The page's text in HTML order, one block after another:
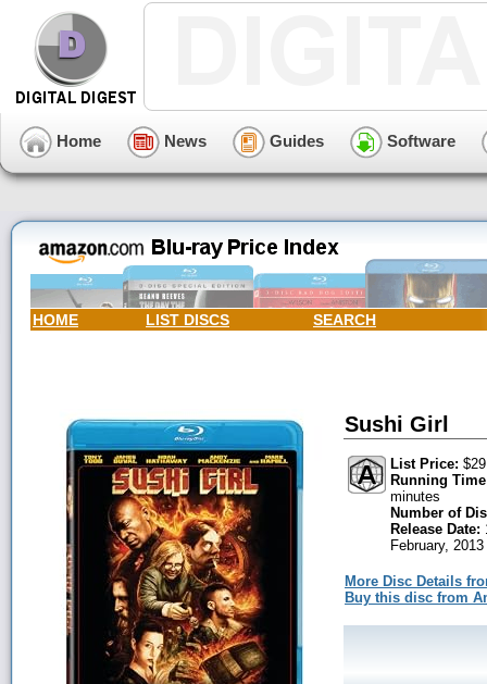
Home News Guides Software
HOME LIST DISCS SEARCH
Sushi Girl
List Price:
Running
minutes
Number of
Release Date:
February, 2013
More Disc Details
Buy this disc from